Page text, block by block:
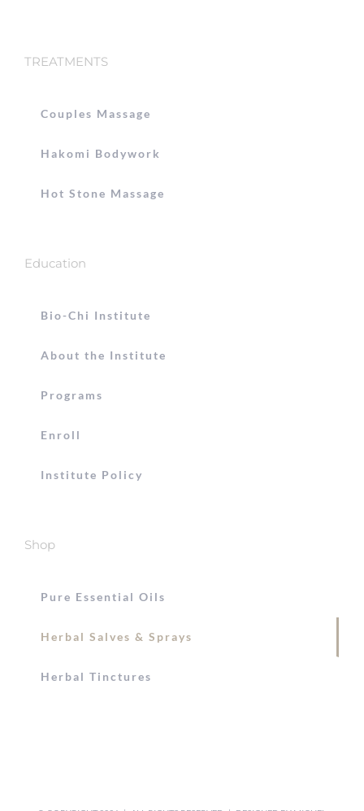
TREATMENTS
Couples Massage
Hakomi Bodywork
Hot Stone Massage
Education
Bio-Chi Institute
About the Institute
Programs
Enroll
Institute Policy
Shop
Pure Essential Oils
Herbal Salves & Sprays
Herbal Tinctures